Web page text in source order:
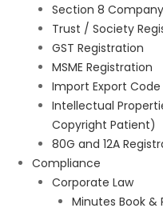
Section 8
Trust / Society
GST Registration
MSME Registration
Import Export Code
Intellectual
Copyright Patient)
80G and 12A
Compliance
Corporate Law
Minutes Book